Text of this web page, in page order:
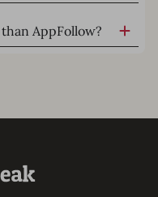
AppFollow?